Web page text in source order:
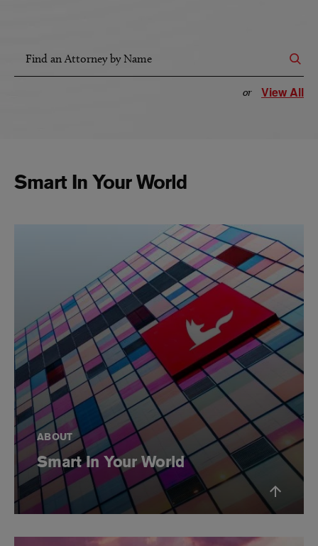
Find an Attorney by Name
or View All
Smart In Your World
ABOUT
Smart In Your World